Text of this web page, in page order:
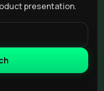
presentation.